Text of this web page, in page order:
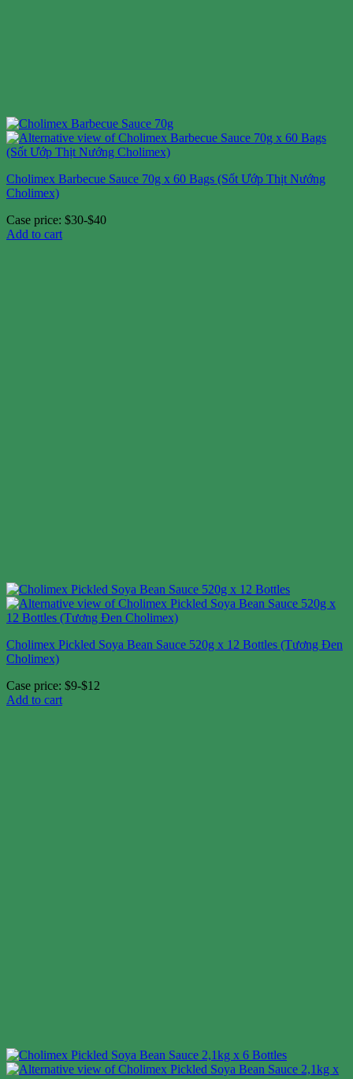
Cholimex Barbecue Sauce 70g x 60 Bags (Sốt Ướp Thịt Nướng
Cholimex)
Case price: $30-$40
Add to cart
Cholimex Pickled Soya Bean Sauce 520g x 12 Bottles (Tương Đen
Cholimex)
Case price: $9-$12
Add to cart